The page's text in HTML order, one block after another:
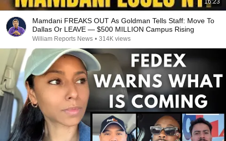
16:23
Mamdani FREAKS OUT As Goldman Tells Staff: Move To
Dallas Or LEAVE — $500 MILLION Campus Rising
William Reports News • 314K views